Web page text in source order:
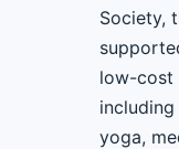
Society,
low-cost
yoga,